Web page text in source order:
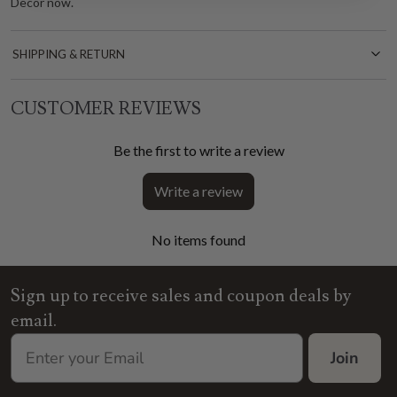
SHIPPING & RETURN
CUSTOMER REVIEWS
Be the first to write a review
Write a review
No items found
Sign up to receive sales and coupon deals by
email.
Join